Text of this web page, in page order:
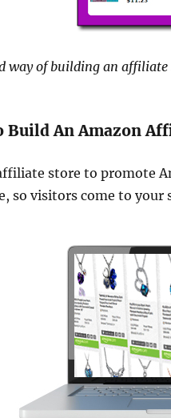
way of building an
Build An Amazon
store to promote
so visitors come to